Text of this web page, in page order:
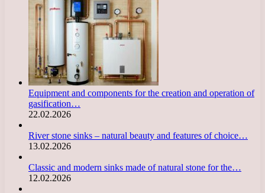
Equipment and components for the creation and operation of
gasification…
22.02.2026
River stone sinks – natural beauty and features of choice…
13.02.2026
Classic and modern sinks made of natural stone for the…
12.02.2026